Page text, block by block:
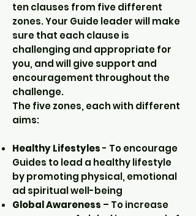
ten clauses from five different
zones. Your Guide leader will make
sure that each clause is
challenging and appropriate for
you, and will give support and
encouragement throughout the
challenge.
The five zones, each with different
aims:
Healthy Lifestyles- To encourage
Guides to lead a healthy lifestyle
by promoting physical, emotional
ad spiritual well-being
Global Awareness – To increase